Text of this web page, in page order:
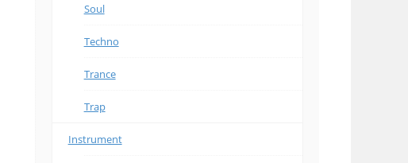
Soul
Techno
Trance
Trap
Instrument